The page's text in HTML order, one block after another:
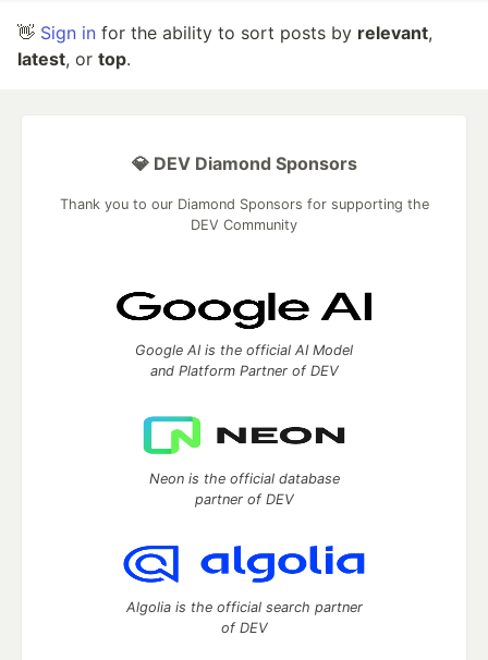
👋 Sign in for the ability to sort posts by relevant,
latest, or top.
💎 DEV Diamond Sponsors
Thank you to our Diamond Sponsors for supporting the
DEV Community
Google AI is the official AI Model
and Platform Partner of DEV
Neon is the official database
partner of DEV
Algolia is the official search partner
of DEV